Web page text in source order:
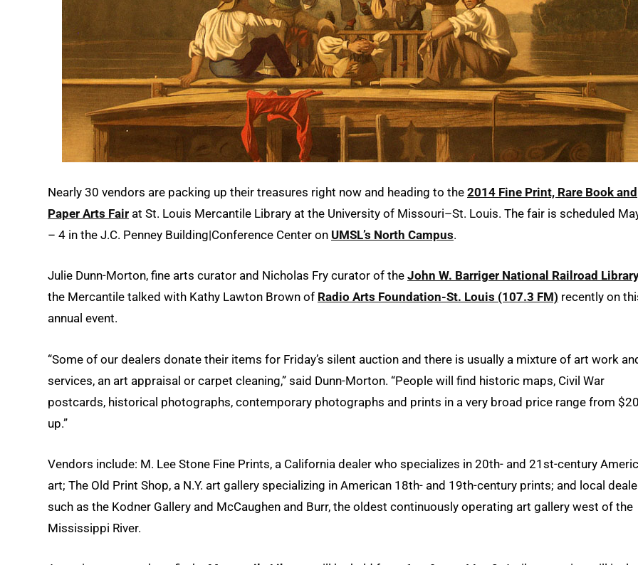
Nearly 30 vendors are packing up their treasures right now and heading to the 2014 Fine Print, Rare Book and
Paper Arts Fair at St. Louis Mercantile Library at the University of Missouri–St. Louis. The fair is scheduled
– 4 in the J.C. Penney Building|Conference Center on UMSL’s North Campus.
Julie Dunn-Morton, fine arts curator and Nicholas Fry curator of the John W. Barriger National Railroad
the Mercantile talked with Kathy Lawton Brown of Radio Arts Foundation-St. Louis (107.3 FM) recently on
annual event.
“Some of our dealers donate their items for Friday’s silent auction and there is usually a mixture of art work
services, an art appraisal or carpet cleaning,” said Dunn-Morton. “People will find historic maps, Civil War
postcards, historical photographs, contemporary photographs and prints in a very broad price range from
up.”
Vendors include: M. Lee Stone Fine Prints, a California dealer who specializes in 20th- and 21st-century
art; The Old Print Shop, a N.Y. art gallery specializing in American 18th- and 19th-century prints; and local
such as the Kodner Gallery and McCaughen and Burr, the oldest continuously operating art gallery west of the
Mississippi River.